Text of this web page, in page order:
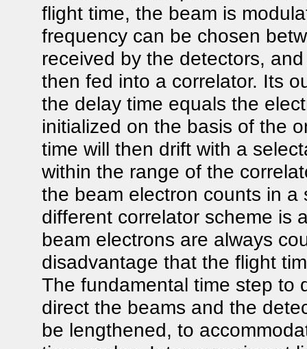
flight time, the beam is
frequency can be chosen
received by the detectors,
then fed into a correlator. Its
the delay time equals the
initialized on the basis of the
time will then drift with a
within the range of the
the beam electron counts in a
different correlator scheme is
beam electrons are always
disadvantage that the flight
The fundamental time step to
direct the beams and the
be lengthened, to